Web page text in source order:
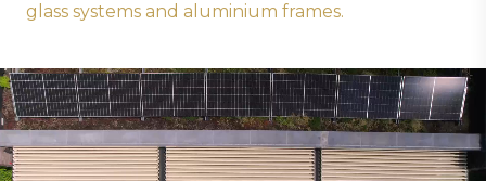
glass systems and aluminium frames.